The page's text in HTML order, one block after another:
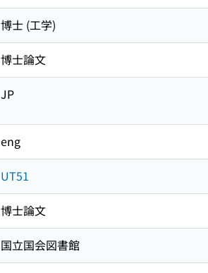
博士 (工学)
博士論文
JP
eng
UT51
博士論文
国立国会図書館